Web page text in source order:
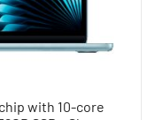
with 10-core